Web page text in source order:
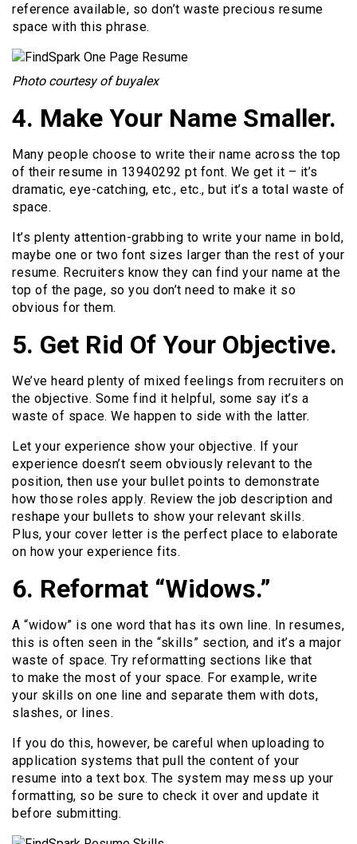
reference available, so don’t waste precious resume
space with this phrase.
Photo courtesy of buyalex
4. Make Your Name Smaller.
Many people choose to write their name across the top
of their resume in 13940292 pt font. We get it – it’s
dramatic, eye-catching, etc., etc., but it’s a total waste of
space.
It’s plenty attention-grabbing to write your name in bold,
maybe one or two font sizes larger than the rest of your
resume. Recruiters know they can find your name at the
top of the page, so you don’t need to make it so
obvious for them.
5. Get Rid Of Your Objective.
We’ve heard plenty of mixed feelings from recruiters on
the objective. Some find it helpful, some say it’s a
waste of space. We happen to side with the latter.
Let your experience show your objective. If your
experience doesn’t seem obviously relevant to the
position, then use your bullet points to demonstrate
how those roles apply. Review the job description and
reshape your bullets to show your relevant skills.
Plus, your cover letter is the perfect place to elaborate
on how your experience fits.
6. Reformat “Widows.”
A “widow” is one word that has its own line. In resumes,
this is often seen in the “skills” section, and it’s a major
waste of space. Try reformatting sections like that
to make the most of your space. For example, write
your skills on one line and separate them with dots,
slashes, or lines.
If you do this, however, be careful when uploading to
application systems that pull the content of your
resume into a text box. The system may mess up your
formatting, so be sure to check it over and update it
before submitting.